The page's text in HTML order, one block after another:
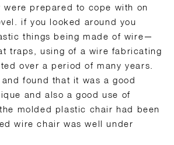
were prepared to cope with on
if you looked around you
things being made of wire—
traps, using of a wire fabricating
over a period of many years.
found that it was a good
and also a good use of
molded plastic chair had been
wire chair was well under